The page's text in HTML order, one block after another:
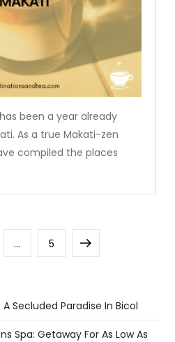
been a year already
As a true Makati-zen
compiled the places
… Page
5
Next
Secluded Paradise In Bicol
Spa: Getaway For As Low As